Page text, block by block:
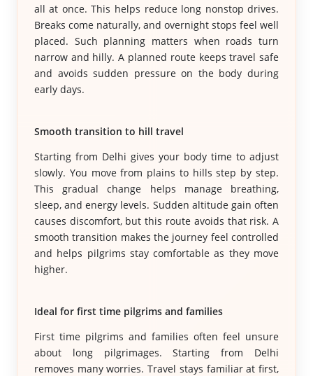
all at once. This helps reduce long nonstop drives.
Breaks come naturally, and overnight stops feel well
placed. Such planning matters when roads turn
narrow and hilly. A planned route keeps travel safe
and avoids sudden pressure on the body during
early days.
Smooth transition to hill travel
Starting from Delhi gives your body time to adjust
slowly. You move from plains to hills step by step.
This gradual change helps manage breathing,
sleep, and energy levels. Sudden altitude gain often
causes discomfort, but this route avoids that risk. A
smooth transition makes the journey feel controlled
and helps pilgrims stay comfortable as they move
higher.
Ideal for first time pilgrims and families
First time pilgrims and families often feel unsure
about long pilgrimages. Starting from Delhi
removes many worries. Travel stays familiar at first,